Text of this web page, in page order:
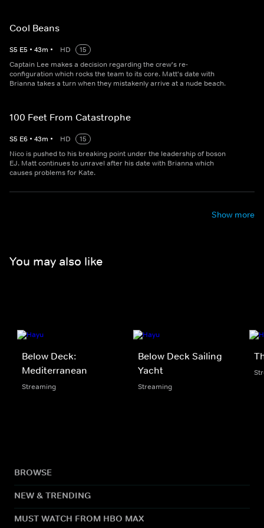
Cool Beans
S5 E5 • 43m • HD
15
Captain Lee makes a decision regarding the crew's re-
configuration which rocks the team to its core. Matt's date with
Brianna takes a turn when they mistakenly arrive at a nude beach.
100 Feet From Catastrophe
S5 E6 • 43m • HD
15
Nico is pushed to his breaking point under the leadership of boson
EJ. Matt continues to unravel after his date with Brianna which
causes problems for Kate.
Show more
You may also like
Below Deck:
Mediterranean
Streaming
Below Deck Sailing
Yacht
Streaming
BROWSE
NEW & TRENDING
MUST WATCH FROM HBO MAX